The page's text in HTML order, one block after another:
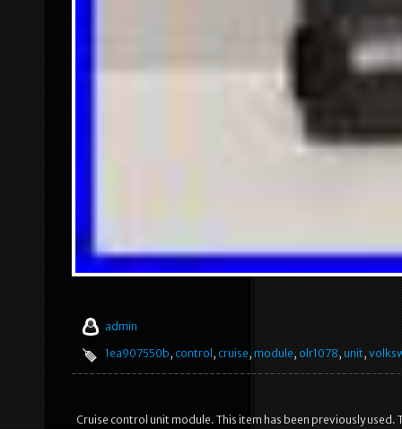
admin
1ea907550b, control, cruise, module, olr1078, unit,
Cruise control unit module. This item has been previously